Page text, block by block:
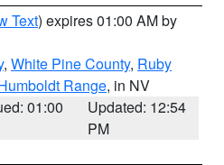
Text) expires 01:00 AM by
, White Pine County, Ruby
Range, in NV
01:00
Updated: 12:54
PM